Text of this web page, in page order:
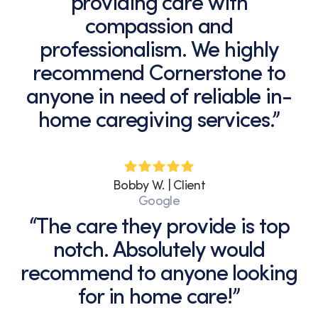
compassion and
professionalism. We highly
recommend Cornerstone to
anyone in need of reliable in-
home caregiving services.”
Bobby W. | Client
Google
“The care they provide is top
notch. Absolutely would
recommend to anyone looking
for in home care!”